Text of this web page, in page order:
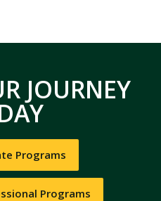
JOURNEY
Programs
Programs